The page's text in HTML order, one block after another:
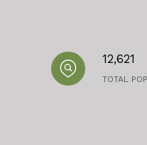
12,621
TOTAL